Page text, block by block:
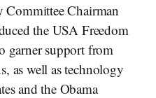
Committee Chairman
the USA Freedom
garner support from
as well as technology
and the Obama